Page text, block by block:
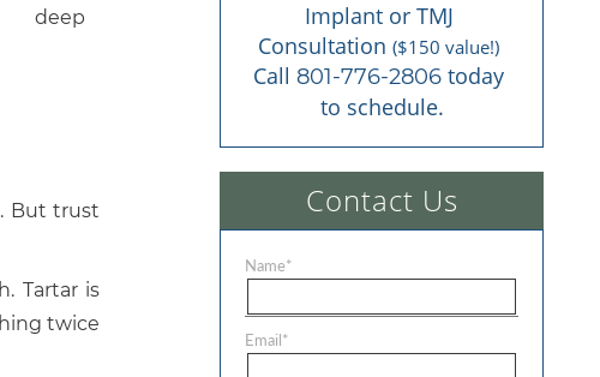
But trust
Tartar is
twice
Implant or TMJ
Consultation ($150 value!)
Call 801-776-2806 today
to schedule.
Contact Us
Name*
Email*